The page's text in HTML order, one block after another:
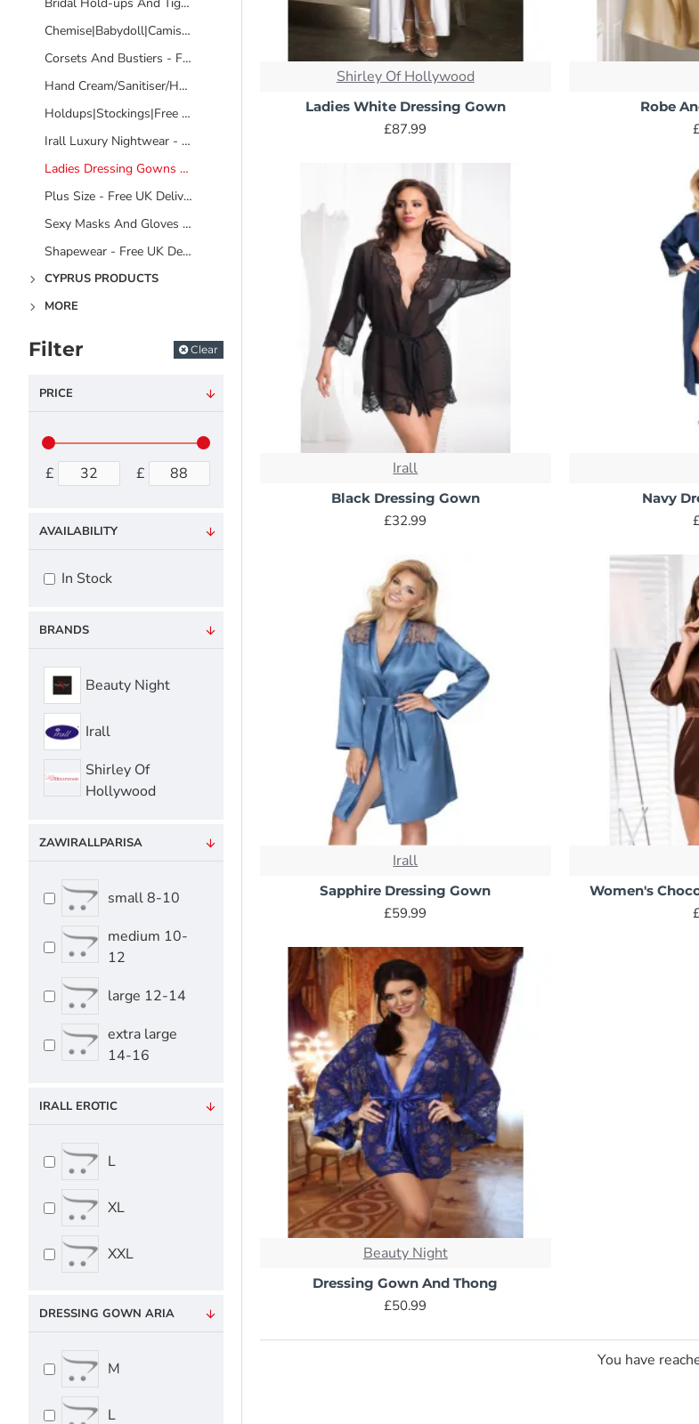
Chemise|Babydoll|Camisole Sets - Free UK Delivery
Corsets And Bustiers - Free UK Delivery
Hand Cream/Sanitiser/Hand And Body Wash/Bathing Products
Holdups|Stockings|Free UK Delivery
Irall Luxury Nightwear - Free UK Delivery
Ladies Dressing Gowns And Robes - Free UK Delivery
Plus Size - Free UK Delivery
Sexy Masks And Gloves - Free UK Delivery
Shapewear - Free UK Delivery
CYPRUS PRODUCTS
MORE
Filter Clear
PRICE
£ £
BRANDS
Beauty Night
Irall
Shirley Of
Hollywood
ZAWIRALLPARISA
small 8-10
medium 10-
12
large 12-14
extra large
14-16
IRALL EROTIC
L
XL
XXL
DRESSING GOWN ARIA
M
L
AVAILABILITY
In Stock
Terry Cloth: A classic choice, terry cloth is known for its
bath use, keeping you warm and dry.
Waffle Weave: Similar to terry cloth, waffle weave offers excellent
Fleece: Soft lightweight, and incredibly cosy, fleece robes are
to choose the level of warmth you desire.
Cotton: A naturally breathable soft fabric, cotton robes are
Silk: The epitome of luxury, silk robes are incredibly soft,
special care for washing.
Satin: Similar to silk in its luxurious feel and drape, satin offers a
the most practical choice for everyday use.
Shirley Of Hollywood
Ladies White Dressing Gown
£87.99
Robe
Irall
Black Dressing Gown
£32.99
Navy
Irall
Sapphire Dressing Gown
£59.99
Women's
Beauty Night
Dressing Gown And Thong
£50.99
You have